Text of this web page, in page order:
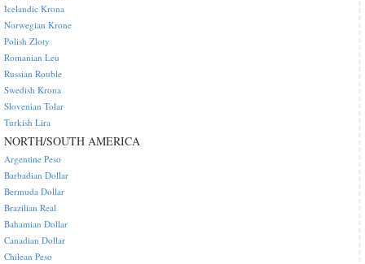
Icelandic Krona
Norwegian Krone
Polish Zloty
Romanian Leu
Russian Rouble
Swedish Krona
Slovenian Tolar
Turkish Lira
NORTH/SOUTH AMERICA
Argentine Peso
Barbadian Dollar
Bermuda Dollar
Brazilian Real
Bahamian Dollar
Canadian Dollar
Chilean Peso